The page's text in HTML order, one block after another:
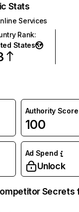
Stats
Services
Rank:
States
Authority Score
100
Ad Spend
Unlock
Secrets